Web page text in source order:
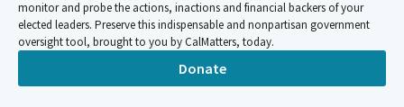
monitor and probe the actions, inactions and financial backers of your
elected leaders. Preserve this indispensable and nonpartisan government
oversight tool, brought to you by CalMatters, today.
Donate